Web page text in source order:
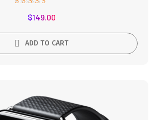
Rated
5.00
$149.00
ADD TO CART